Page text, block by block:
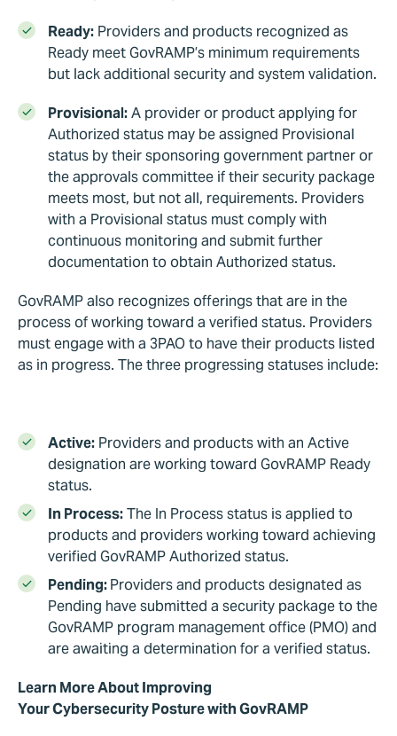
Ready: Providers and products recognized as
Ready meet GovRAMP’s minimum requirements
but lack additional security and system validation.
Provisional:A provider or product applying for
Authorized status may be assigned Provisional
status by their sponsoring government partner or
the approvals committee if their security package
meets most, but not all, requirements. Providers
with a Provisional status must comply with
continuous monitoring and submit further
documentation to obtain Authorized status.
GovRAMP also recognizes offerings that are in the
process of working toward a verified status. Providers
must engage with a 3PAO to have their products listed
as in progress. The three progressing statuses include:
Active: Providers and products with an Active
designation are working toward GovRAMP Ready
status.
In Process:The In Process status is applied to
products and providers working toward achieving
verified GovRAMP Authorized status.
Pending:Providers and products designated as
Pending have submitted a security package to the
GovRAMP program management office (PMO) and
are awaiting a determination for a verified status.
Learn More About Improving
Your Cybersecurity Posture with GovRAMP